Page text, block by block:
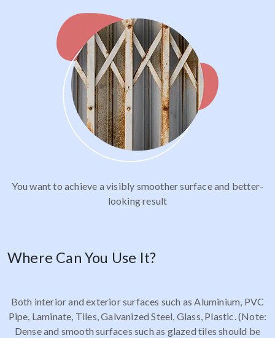
You want to achieve a visibly smoother surface and better-
looking result
Where Can You Use It?
Both interior and exterior surfaces such as Aluminium, PVC
Pipe, Laminate, Tiles, Galvanized Steel, Glass, Plastic. (Note:
Dense and smooth surfaces such as glazed tiles should be